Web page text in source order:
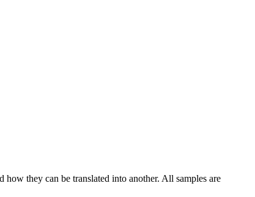
they can be translated into another. All samples are